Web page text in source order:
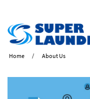
Home About Us